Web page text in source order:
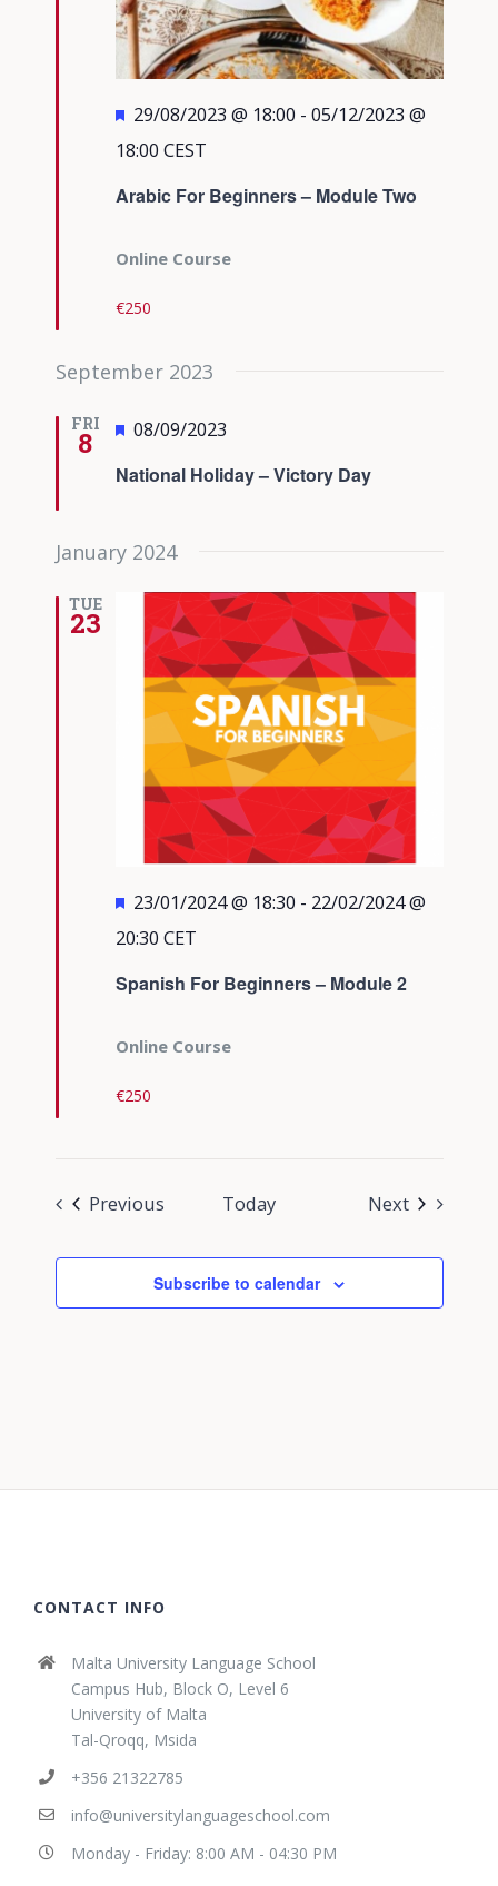
Arabic For Beginners – Module Two
Featured
29/08/2023 @ 18:00 - 05/12/2023 @
18:00 CEST
Online Course
€250
September 2023
FRI
8
National Holiday – Victory Day
Featured
08/09/2023
January 2024
TUE
23
Spanish For Beginners – Module 2
Featured
23/01/2024 @ 18:30 - 22/02/2024 @
20:30 CET
Online Course
€250
Previous Today NextEvents
Subscribe to calendar
CONTACT INFO
Malta University Language School
Campus Hub, Block O, Level 6
University of Malta
Tal-Qroqq, Msida
+356 21322785
info@universitylanguageschool.com
Monday - Friday: 8:00 AM - 04:30 PM